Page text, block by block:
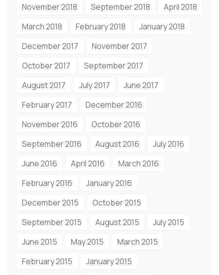
November 2018 September 2018
April 2018
March 2018
February 2018
January 2018
December 2017
November 2017
October 2017
September 2017
August 2017
July 2017
June 2017
February 2017
December 2016
November 2016
October 2016
September 2016
August 2016
July 2016
June 2016
April 2016
March 2016
February 2016
January 2016
December 2015
October 2015
September 2015
August 2015
July 2015
June 2015
May 2015
March 2015
February 2015
January 2015